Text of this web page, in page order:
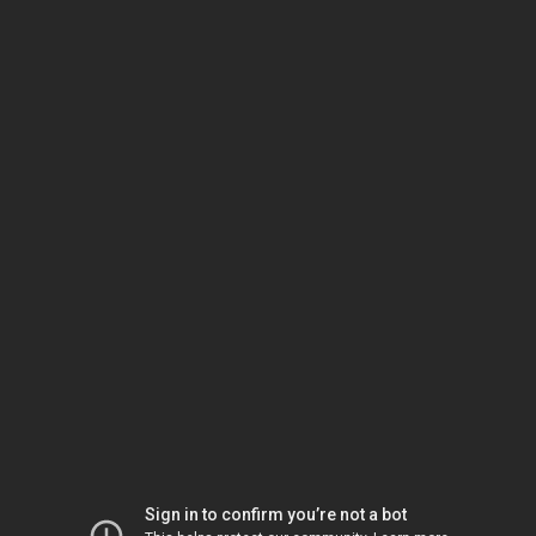
Sign in to confirm you’re not a bot